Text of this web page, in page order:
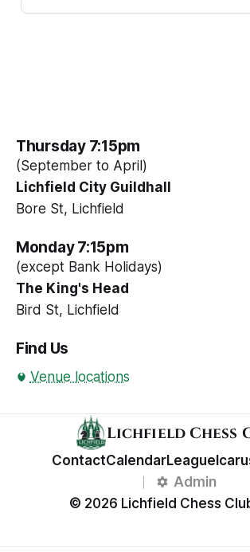
Thursday 7:15pm
(September to April)
Lichfield City Guildhall
Bore St, Lichfield
Monday 7:15pm
(except Bank Holidays)
The King's Head
Bird St, Lichfield
Find Us
Venue locations
Lichfield Chess
ContactCalendarLeague
Admin
© 2026 Lichfield Chess